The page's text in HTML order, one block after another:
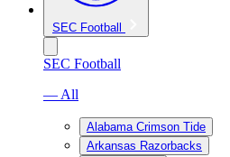
SEC Football
SEC Football
— All
Alabama Crimson Tide
Arkansas Razorbacks